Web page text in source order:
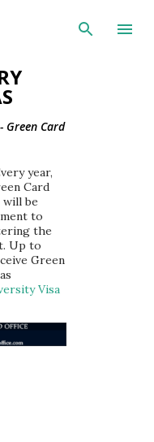
Skip to main
Green Card
year,
Card
will be
to
the
Up to
Green
Visa